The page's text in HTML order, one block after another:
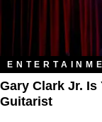
Gary Clark Jr.
Guitarist